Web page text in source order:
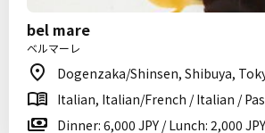
bel mare
ベルマーレ
Dogenzaka/Shinsen, Shibuya,
Italian, Italian/French / Italian /
Dinner: 6,000 JPY / Lunch: 2,000 JPY